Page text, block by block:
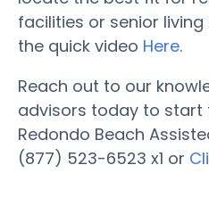
facilities or senior
the quick video Here.
Reach out to our
advisors today to start
Redondo Beach
(877) 523-6523 x1 or